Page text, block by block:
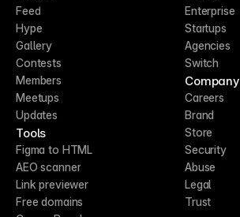
Feed
Hype
Gallery
Contests
Members
Meetups
Updates
Tools
Figma to HTML
AEO scanner
Link previewer
Free domains
Enterprise
Startups
Agencies
Switch
Company
Careers
Brand
Store
Security
Abuse
Legal
Trust